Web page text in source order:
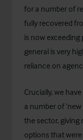
for a number of
fully recovered
is now exceeding
general is very
reliance on
Crucially, we
a number of
the sector,
options that